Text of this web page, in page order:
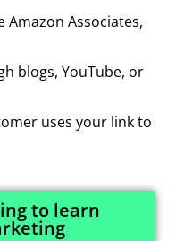
Amazon Associates,
blogs, YouTube, or
uses your link to
to learn